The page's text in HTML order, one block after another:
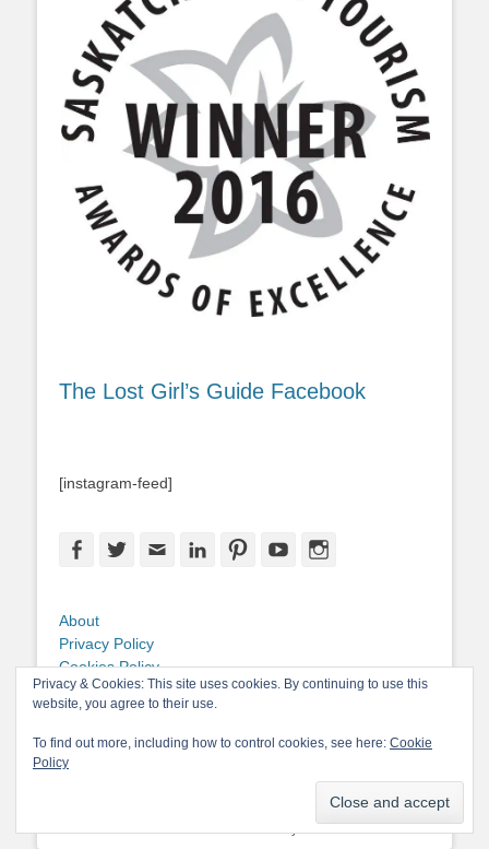
The Lost Girl’s Guide Facebook
[instagram-feed]
FacebookTwitterEmail LinkedInPinterestYouTube
About
Privacy Policy
Cookies Policy
Copyright
Contact Me
The Lost Girl's Guide to Finding the World
. All Rights
Privacy & Cookies: This site uses cookies. By continuing to use this
website, you agree to their use.
To find out more, including how to control cookies, see here: Cookie
Policy